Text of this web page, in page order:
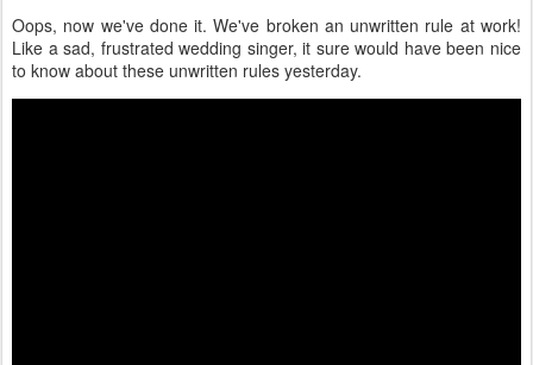
Oops, now we've done it. We've broken an unwritten rule at work!
Like a sad, frustrated wedding singer, it sure would have been nice
to know about these unwritten rules yesterday.